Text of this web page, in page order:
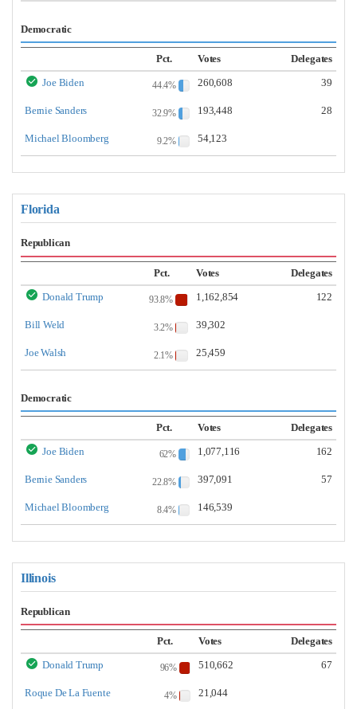
Democratic
Pct. Votes
Delegates
Joe Biden
44.4% 260,608 39
Bernie Sanders 32.9% 193,448 28
Michael Bloomberg 9.2% 54,123
Florida
Republican
Pct. Votes
Delegates
Donald Trump
93.8% 1,162,854 122
Bill Weld 3.2% 39,302
Joe Walsh 2.1% 25,459
Democratic
Pct. Votes
Delegates
Joe Biden
62% 1,077,116 162
Bernie Sanders 22.8% 397,091 57
Michael Bloomberg 8.4% 146,539
Illinois
Republican
Pct. Votes
Delegates
Donald Trump
96% 510,662 67
Roque De La Fuente 4% 21,044